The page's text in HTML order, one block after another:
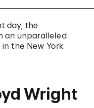
day, the
an unparalleled
the New York
Wright